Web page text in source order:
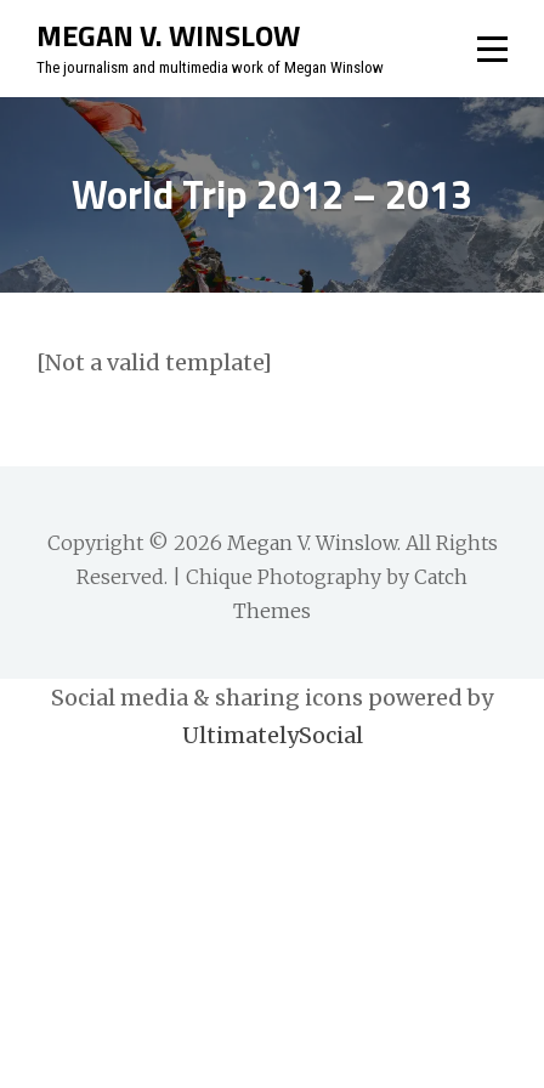
content
MEGAN V. WINSLOW
The journalism and multimedia work of Megan Winslow
World Trip 2012 – 2013
[Not a valid template]
Copyright © 2026 Megan V. Winslow. All Rights
Reserved. | Chique Photography by Catch
Themes
Social media & sharing icons powered by
UltimatelySocial